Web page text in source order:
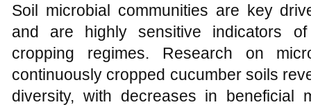
Soil microbial communities are key
and are highly sensitive indicators
cropping regimes. Research on
continuously cropped cucumber soils
diversity, with decreases in beneficial